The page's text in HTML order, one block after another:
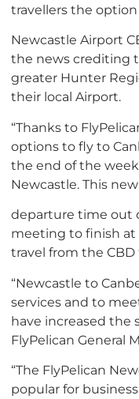
travellers the
Newcastle Airport
the news crediting
greater Hunter
their local Airport.
“Thanks to
options to fly to
the end of the
Newcastle. This
departure time out
meeting to finish
travel from the CBD
“Newcastle to
services and to
have increased the
FlyPelican General
“The FlyPelican
popular for